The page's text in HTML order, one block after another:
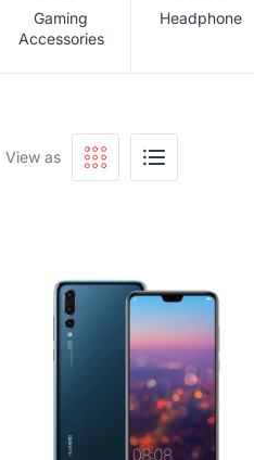
Order Tracking
Gaming
Accessories
Headphone
View as